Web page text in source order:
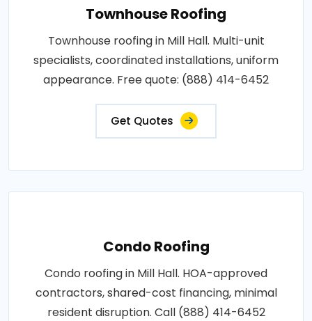
Townhouse Roofing
Townhouse roofing in Mill Hall. Multi-unit
specialists, coordinated installations, uniform
appearance. Free quote: (888) 414-6452
Get Quotes
Condo Roofing
Condo roofing in Mill Hall. HOA-approved
contractors, shared-cost financing, minimal
resident disruption. Call (888) 414-6452